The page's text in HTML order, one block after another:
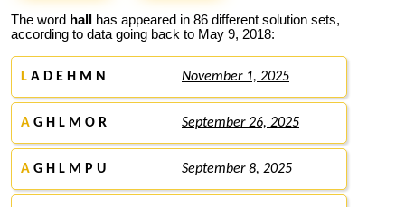
The word hall
has appeared in 86 different solution sets,
according to data going back to May 9, 2018:
L A D E H M N November 1, 2025
A G H L M O R September 26, 2025
A G H L M P U September 8, 2025